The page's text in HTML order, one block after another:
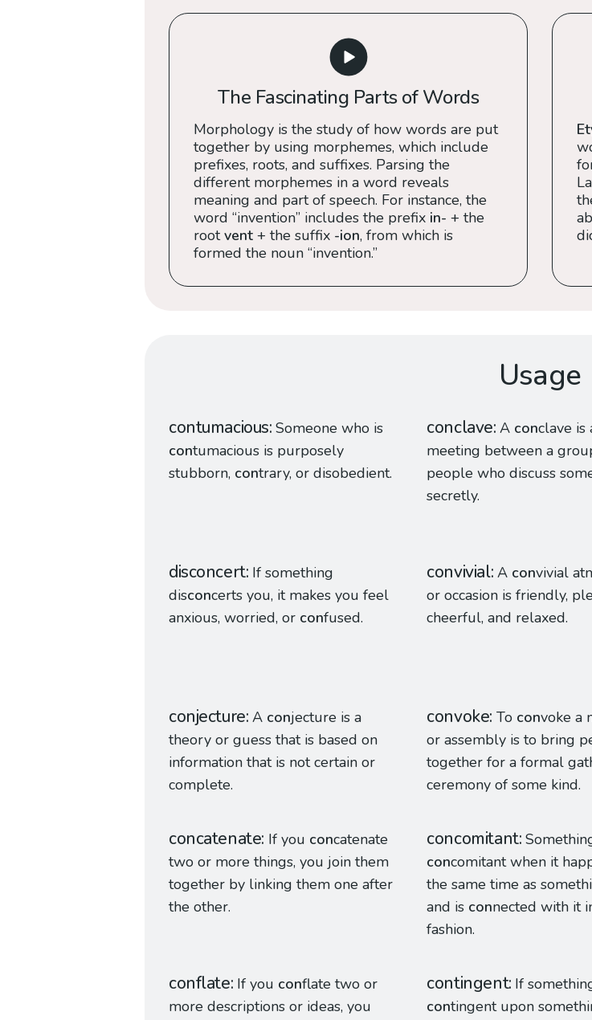
The Fascinating Parts of Words
Morphology is the study of how words are put
together by using morphemes, which include
prefixes, roots, and suffixes. Parsing the
different morphemes in a word reveals
meaning and part of speech. For instance, the
word “invention” includes the prefix in- + the
rootvent + the suffix -ion, from which is
formed the noun “invention.”
Usage
contumacious Someone who is
contumacious is purposely
stubborn, contrary, or disobedient.
conclave A conclave is
meeting between a
people who discuss
secretly.
disconcert If something
disconcerts you, it makes you feel
anxious, worried, or confused.
convivial A convivial
or occasion is friendly,
cheerful, and relaxed.
conjecture A conjecture is a
theory or guess that is based on
information that is not certain or
complete.
convoke To convoke a
or assembly is to bring
together for a formal
ceremony of some kind.
concatenate If you concatenate
two or more things, you join them
together by linking them one after
the other.
concomitant
concomitant when it
the same time as
and is connected with it
fashion.
conflate If you conflate two or
more descriptions or ideas, you
contingent If
contingent upon